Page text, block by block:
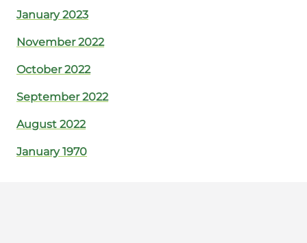
January 2023
November 2022
October 2022
September 2022
August 2022
January 1970